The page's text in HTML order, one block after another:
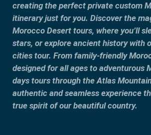
creating the perfect private custom
itinerary just for you. Discover the
Morocco Desert tours, where you’ll
stars, or explore ancient history with
cities tour. From family-friendly
designed for all ages to adventurous
days tours through the Atlas
authentic and seamless experience
true spirit of our beautiful country.